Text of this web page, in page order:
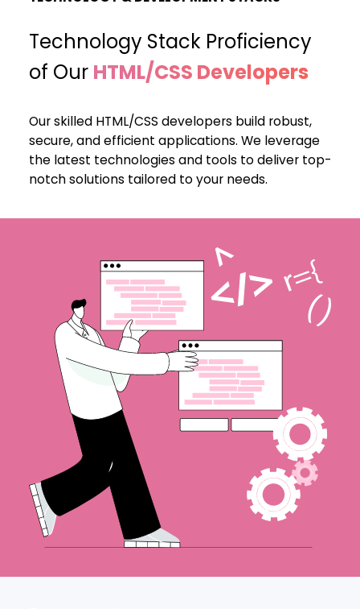
Technology Stack Proficiency
of Our HTML/CSS Developers
Our skilled HTML/CSS developers build robust,
secure, and efficient applications. We leverage
the latest technologies and tools to deliver top-
notch solutions tailored to your needs.